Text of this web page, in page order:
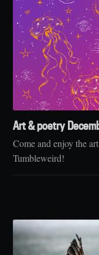
Art & poetry
Come and enjoy the
Tumbleweird!